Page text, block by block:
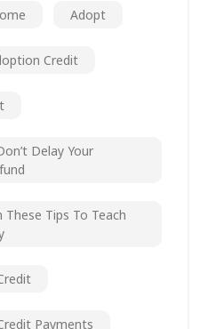
Adopt
Credit
Delay Your
These Tips To Teach
Payments